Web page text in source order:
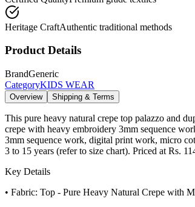
Heritage CraftAuthentic traditional methods
Product Details
BrandGeneric
CategoryKIDS WEAR
Overview Shipping & Terms
This pure heavy natural crepe top palazzo and
crepe with heavy embroidery 3mm sequence
3mm sequence work, digital print work, micro
3 to 15 years (refer to size chart). Priced at Rs.
Key Details
• Fabric: Top - Pure Heavy Natural Crepe with